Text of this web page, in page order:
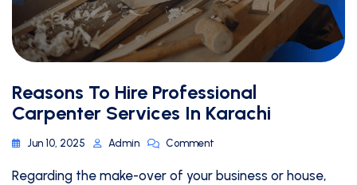
Reasons To Hire Professional
Carpenter Services In Karachi
Jun 10, 2025 Admin Comment
Regarding the make-over of your business or house,